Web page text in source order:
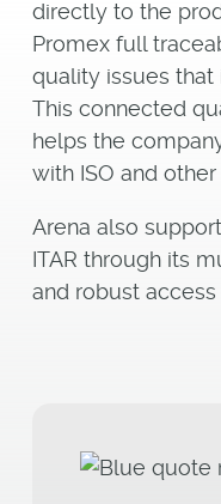
directly to the
Promex full
quality issues
This connected
helps the
with ISO and
Arena also
ITAR through its
and robust access